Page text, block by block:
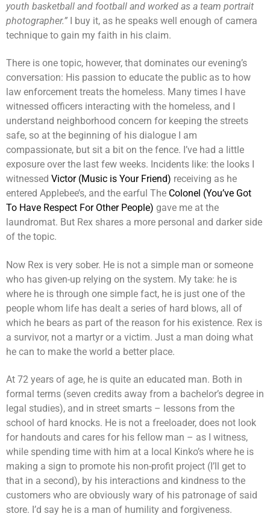
youth basketball and football and worked as a team portrait
photographer.” I buy it, as he speaks well enough of camera
technique to gain my faith in his claim.
There is one topic, however, that dominates our evening’s
conversation: His passion to educate the public as to how
law enforcement treats the homeless. Many times I have
witnessed officers interacting with the homeless, and I
understand neighborhood concern for keeping the streets
safe, so at the beginning of his dialogue I am
compassionate, but sit a bit on the fence. I’ve had a little
exposure over the last few weeks. Incidents like: the looks I
witnessed Victor (Music is Your Friend) receiving as he
entered Applebee’s, and the earful The Colonel (You’ve Got
To Have Respect For Other People) gave me at the
laundromat. But Rex shares a more personal and darker side
of the topic.
Now Rex is very sober. He is not a simple man or someone
who has given-up relying on the system. My take: he is
where he is through one simple fact, he is just one of the
people whom life has dealt a series of hard blows, all of
which he bears as part of the reason for his existence. Rex is
a survivor, not a martyr or a victim. Just a man doing what
he can to make the world a better place.
At 72 years of age, he is quite an educated man. Both in
formal terms (seven credits away from a bachelor’s degree in
legal studies), and in street smarts – lessons from the
school of hard knocks. He is not a freeloader, does not look
for handouts and cares for his fellow man – as I witness,
while spending time with him at a local Kinko’s where he is
making a sign to promote his non-profit project (I’ll get to
that in a second), by his interactions and kindness to the
customers who are obviously wary of his patronage of said
store. I’d say he is a man of humility and forgiveness.